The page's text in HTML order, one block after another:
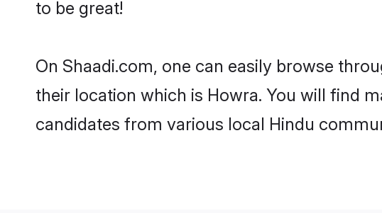
to be great!
On Shaadi.com, one can easily browse
their location which is Howra. You will find
candidates from various local Hindu